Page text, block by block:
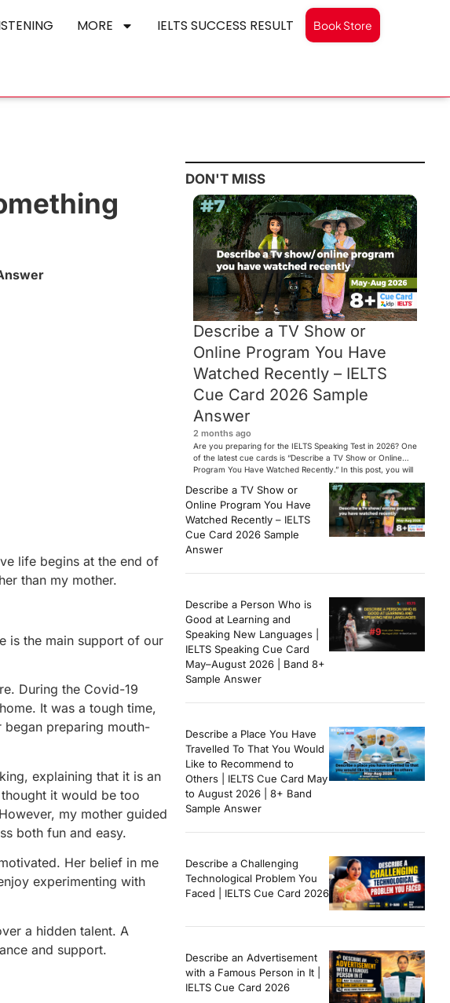
MORE IELTS SUCCESS RESULT Book Store
life begins at the end of
than my mother.
is the main support of our
During the Covid-19
It was a tough time,
preparing mouth-
explaining that it is an
it would be too
my mother guided
both fun and easy.
Her belief in me
experimenting with
a hidden talent. A
and support.
DON'T MISS
Describe a TV Show or
Online Program You Have
Watched Recently – IELTS
Cue Card 2026 Sample
Answer
2 months ago
Are you preparing for the IELTS Speaking Test in 2026? One
of the latest cue cards is “Describe a TV Show or Online
Program You Have Watched Recently.” In this post, you will
find a Band 7+ sample answer, useful vocabulary, follow-
up questions, and speaking tips to help you perform
confidently in the IELTS exam. […]
Describe a TV Show or
Online Program You Have
Watched Recently – IELTS
Cue Card 2026 Sample
Answer
Describe a Person Who is
Good at Learning and
Speaking New Languages |
IELTS Speaking Cue Card
May–August 2026 | Band 8+
Sample Answer
Describe a Place You Have
Travelled To That You Would
Like to Recommend to
Others | IELTS Cue Card May
to August 2026 | 8+ Band
Sample Answer
Describe a Challenging
Technological Problem You
Faced | IELTS Cue Card 2026
Describe an Advertisement
with a Famous Person in It |
IELTS Cue Card 2026